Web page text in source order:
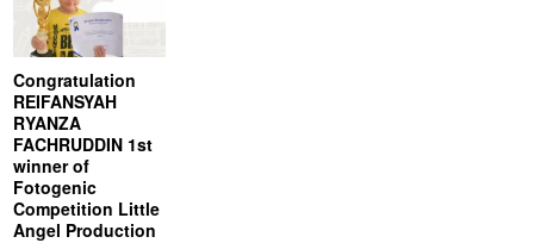
Congratulation
REIFANSYAH
RYANZA
FACHRUDDIN 1st
winner of
Fotogenic
Competition Little
Angel Production